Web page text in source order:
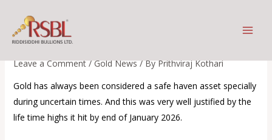
content
The world awaits more clarity
on the war front
Leave a Comment /Gold News/ ByPrithviraj Kothari
Gold has always been considered a safe haven asset specially
during uncertain times. And this was very well justified by the
life time highs it hit by end of January 2026.